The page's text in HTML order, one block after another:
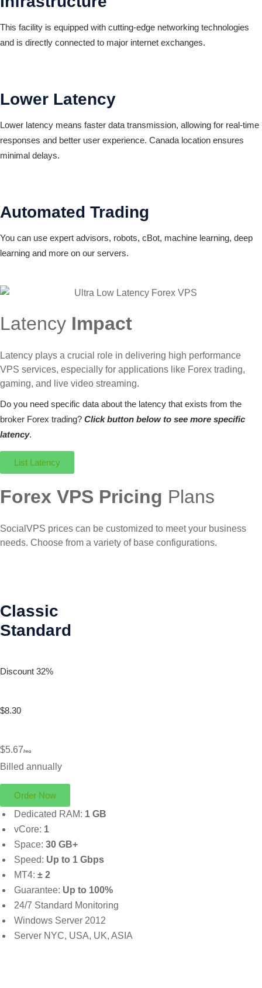
This facility is equipped with cutting-edge networking technologies
and is directly connected to major internet exchanges.
Lower Latency
Lower latency means faster data transmission, allowing for real-time
responses and better user experience. Canada location ensures
minimal delays.
Automated Trading
You can use expert advisors, robots, cBot, machine learning, deep
learning and more on our servers.
Latency Impact
Latency plays a crucial role in delivering high performance
VPS services, especially for applications like Forex trading,
gaming, and live video streaming.
Do you need specific data about the latency that exists from the
broker Forex trading? Click button below to see more specific
latency.
List Latency
Forex VPS Pricing Plans
SocialVPS prices can be customized to meet your business
needs. Choose from a variety of base configurations.
Classic
Standard
Discount 32%
$8.30
$5.67/mo
Billed annually
Order Now
Dedicated RAM: 1 GB
vCore: 1
Space: 30 GB+
Speed: Up to 1 Gbps
MT4: ± 2
Guarantee: Up to 100%
24/7 Standard Monitoring
Windows Server 2012
Server NYC, USA, UK, ASIA